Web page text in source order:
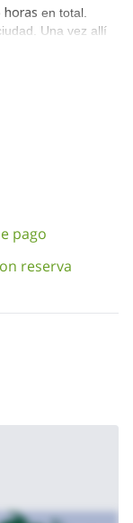
horas en total.
Una vez allí
el punto de
a la base de la
nos detendremos
nuestro
de un tiempo
la tarde.
trekking de 1
tus preguntas!
programa de
pago
reserva